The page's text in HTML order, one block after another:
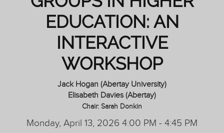
EDUCATION: AN
INTERACTIVE
WORKSHOP
Jack Hogan (Abertay University)
Elisabeth Davies (Abertay)
Chair: Sarah Donkin
Monday, April 13, 2026 4:00 PM - 4:45 PM